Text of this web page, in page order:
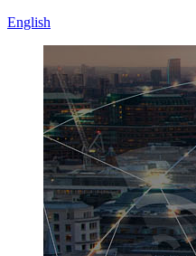
English